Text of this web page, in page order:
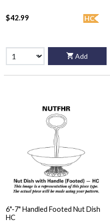
HC
$42.99
Add
6"-7" Handled Footed Nut Dish
HC